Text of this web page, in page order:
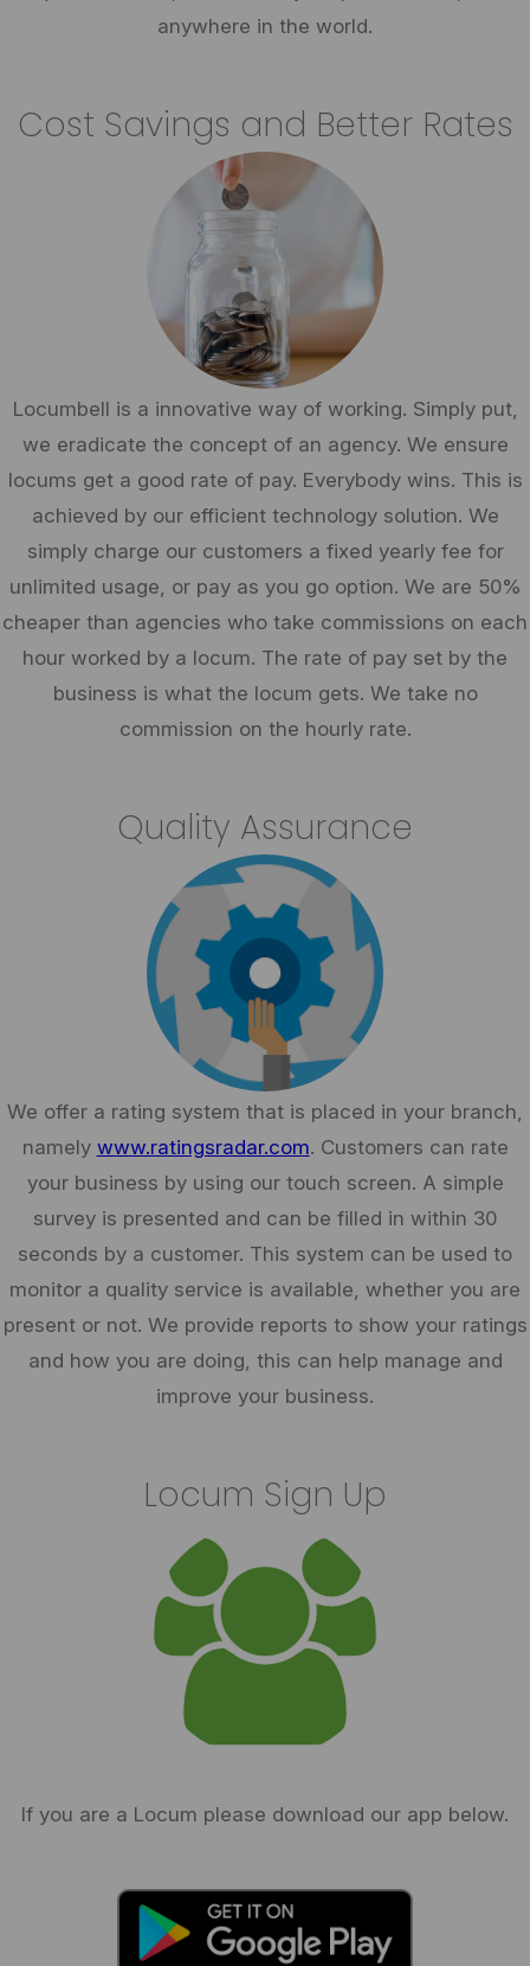
anywhere in the world.
Cost Savings and Better Rates
Locumbell is a innovative way of working. Simply put,
we eradicate the concept of an agency. We ensure
locums get a good rate of pay. Everybody wins. This is
achieved by our efficient technology solution. We
simply charge our customers a fixed yearly fee for
unlimited usage, or pay as you go option. We are 50%
cheaper than agencies who take commissions on each
hour worked by a locum. The rate of pay set by the
business is what the locum gets. We take no
commission on the hourly rate.
Quality Assurance
We offer a rating system that is placed in your branch,
namely www.ratingsradar.com. Customers can rate
your business by using our touch screen. A simple
survey is presented and can be filled in within 30
seconds by a customer. This system can be used to
monitor a quality service is available, whether you are
present or not. We provide reports to show your ratings
and how you are doing, this can help manage and
improve your business.
Locum Sign Up
If you are a Locum please download our app below.